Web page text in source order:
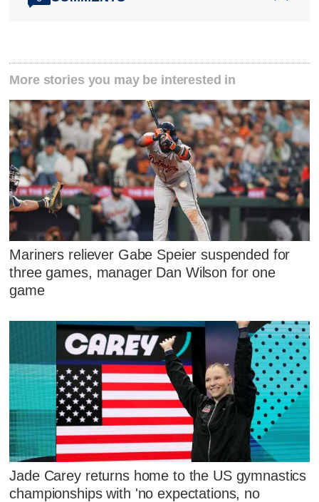
More stories you may be interested in
Mariners reliever Gabe Speier suspended for
three games, manager Dan Wilson for one
game
Jade Carey returns home to the US gymnastics
championships with 'no expectations, no